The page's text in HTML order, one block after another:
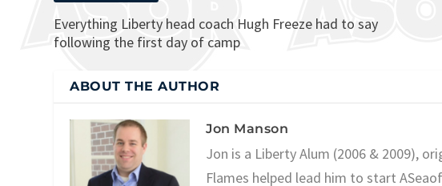
Everything Liberty head coach Hugh Freeze had to say
following the first day of camp
ABOUT THE AUTHOR
Jon Manson
Jon is a Liberty Alum (2006 & 2009),
Flames helped lead him to start